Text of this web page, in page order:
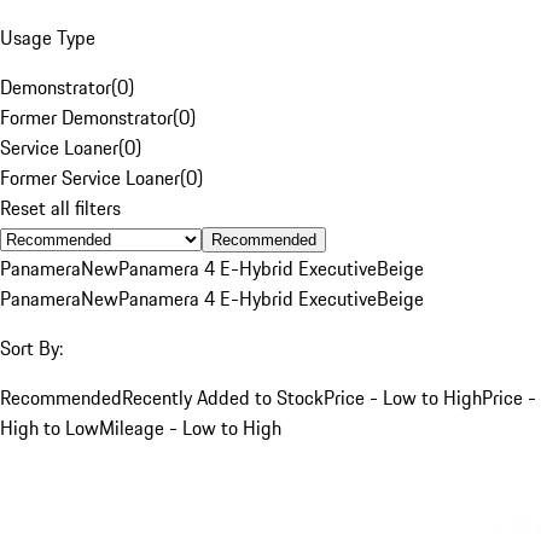
Usage Type
Demonstrator(0)
Former Demonstrator(0)
Service Loaner(0)
Former Service Loaner(0)
Reset all filters
Recommended
PanameraNewPanamera 4 E-Hybrid ExecutiveBeige
PanameraNewPanamera 4 E-Hybrid ExecutiveBeige
Sort By:
RecommendedRecently Added to StockPrice - Low to HighPrice -
High to LowMileage - Low to High